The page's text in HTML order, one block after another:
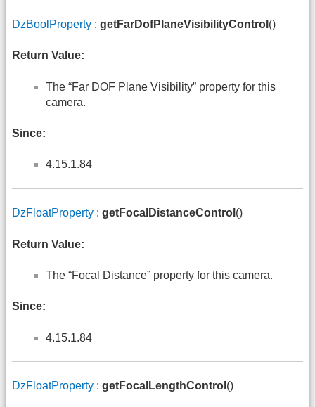
DzBoolProperty : getFarDofPlaneVisibilityControl ()
Return Value:
The “Far DOF Plane Visibility” property for this
camera.
Since:
4.15.1.84
DzFloatProperty : getFocalDistanceControl ()
Return Value:
The “Focal Distance” property for this camera.
Since:
4.15.1.84
DzFloatProperty : getFocalLengthControl ()